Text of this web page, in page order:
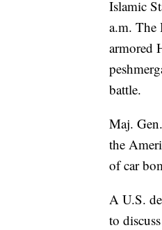
Islamic
a.m. The
armored
battle.
Maj.
the
of car
A U.S.
to